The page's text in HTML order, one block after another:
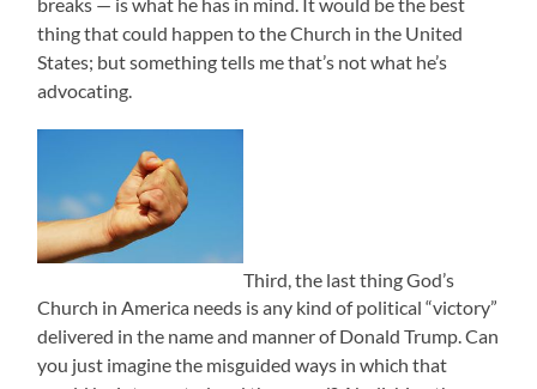
thing that could happen to the Church in the United
States; but something tells me that’s not what he’s
advocating.
Third, the last thing God’s
Church in America needs is any kind of political “victory”
delivered in the name and manner of Donald Trump. Can
you just imagine the misguided ways in which that